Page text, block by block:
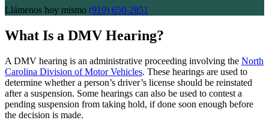
Llámenos hoy mismo (919) 650-2851
What Is a DMV Hearing?
A DMV hearing is an administrative proceeding involving the North
Carolina Division of Motor Vehicles. These hearings are used to
determine whether a person’s driver’s license should be reinstated
after a suspension. Some hearings can also be used to contest a
pending suspension from taking hold, if done soon enough before
the decision is made.